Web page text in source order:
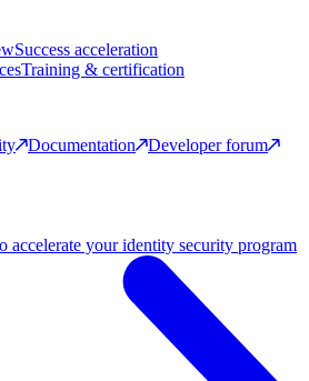
Success acceleration
Training & certification
Documentation
Developer forum
accelerate your identity security program